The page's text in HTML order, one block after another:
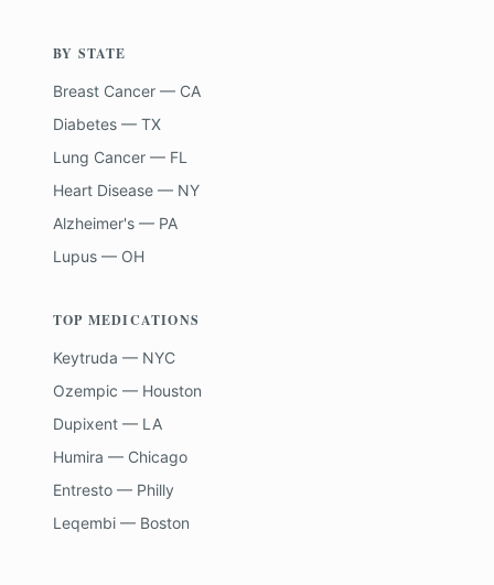
BY STATE
Breast Cancer — CA
Diabetes — TX
Lung Cancer — FL
Heart Disease — NY
Alzheimer's — PA
Lupus — OH
TOP MEDICATIONS
Keytruda — NYC
Ozempic — Houston
Dupixent — LA
Humira — Chicago
Entresto — Philly
Leqembi — Boston